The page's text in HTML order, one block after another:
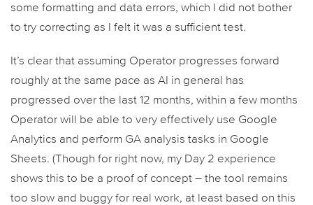
some formatting and data errors, which I did not bother
to try correcting as I felt it was a sufficient test.
It’s clear that assuming Operator progresses forward
roughly at the same pace as AI in general has
progressed over the last 12 months, within a few months
Operator will be able to very effectively use Google
Analytics and perform GA analysis tasks in Google
Sheets. (Though for right now, my Day 2 experience
shows this to be a proof of concept – the tool remains
too slow and buggy for real work, at least based on this